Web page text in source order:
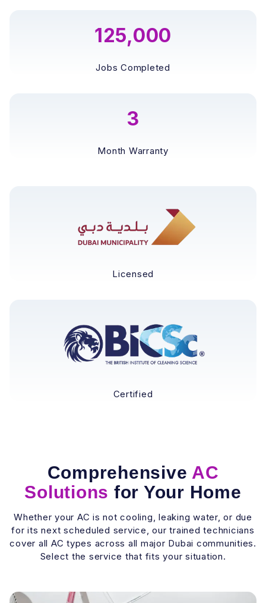
125,000
Jobs Completed
3
Month Warranty
Licensed
Certified
Comprehensive AC
Solutions for Your Home
Whether your AC is not cooling, leaking water, or due
for its next scheduled service, our trained technicians
cover all AC types across all major Dubai communities.
Select the service that fits your situation.